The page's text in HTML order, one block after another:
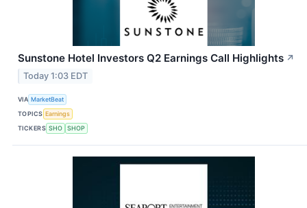
Sunstone Hotel Investors Q2 Earnings Call Highlights ↗
Today 1:03 EDT
VIA MarketBeat
TOPICS Earnings
TICKERS SHO SHOP